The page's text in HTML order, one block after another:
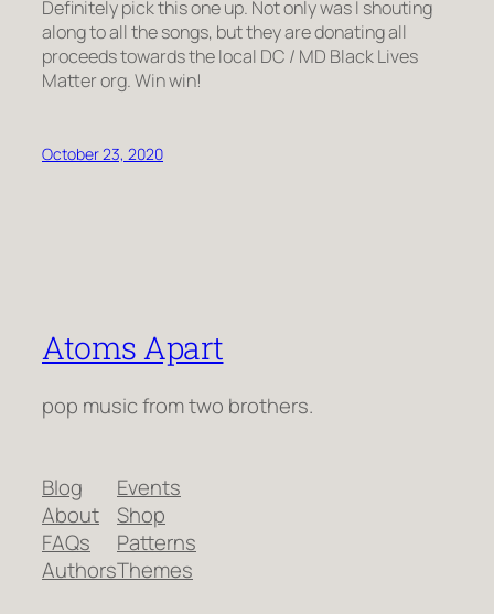
Definitely pick this one up. Not only was I shouting
along to all the songs, but they are donating all
proceeds towards the local DC / MD Black Lives
Matter org. Win win!
October 23, 2020
Atoms Apart
pop music from two brothers.
Blog
About
FAQs
Authors
Events
Shop
Patterns
Themes